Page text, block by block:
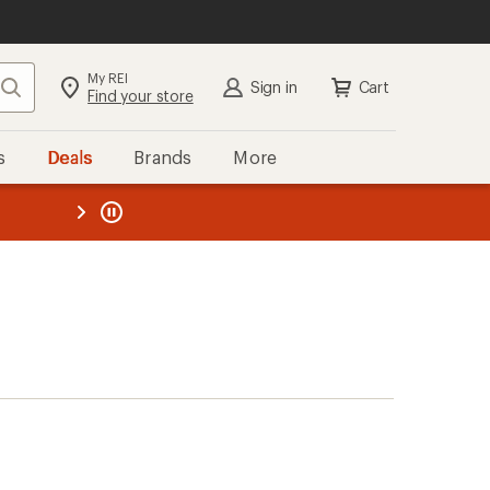
Search My REI
Find your store Sign in Cart
Deals Brands More
REI